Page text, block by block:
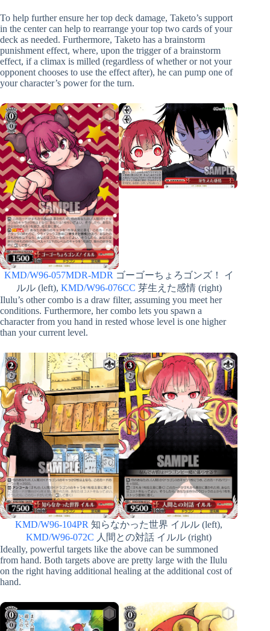
To help further ensure her top deck damage, Taketo’s support
in the center can help to rearrange your top two cards of your
deck as needed. Furthermore, Taketo has a brainstorm
punishment effect, where, upon the trigger of a brainstorm
effect, if a climax is milled (regardless of whether or not your
opponent chooses to use the effect after), he can pump one of
your character’s power for the turn.
KMD/W96-057MDR-MDR ゴーゴーちょろゴンズ！ イ
ルル (left), KMD/W96-076CC 芽生えた感情 (right)
Ilulu’s other combo is a draw filter, assuming you meet her
conditions. Furthermore, her combo lets you spawn a
character from you hand in rested whose level is one higher
than your current level.
KMD/W96-104PR 知らなかった世界 イルル (left),
KMD/W96-072C 人間との対話 イルル (right)
Ideally, powerful targets like the above can be summoned
from hand. Both targets above are pretty large with the Ilulu
on the right having additional healing at the additional cost of
hand.